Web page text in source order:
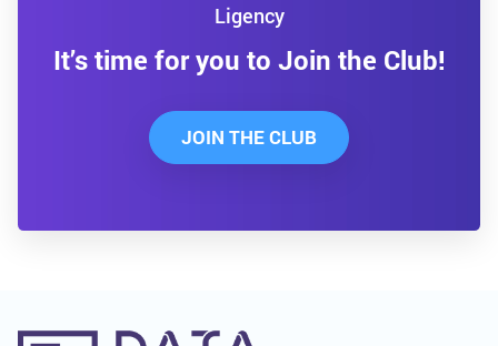
Ligency
It’s time for you to Join the Club!
JOIN THE CLUB